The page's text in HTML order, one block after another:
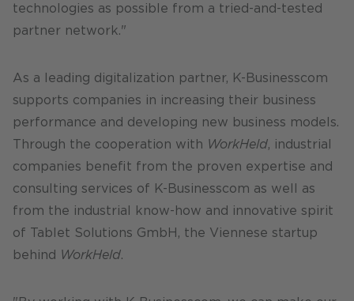
technologies as possible from a tried-and-tested
partner network."
As a leading digitalization partner, K-Businesscom
supports companies in increasing their business
performance and developing new business models.
Through the cooperation with WorkHeld, industrial
companies benefit from the proven expertise and
consulting services of K-Businesscom as well as
from the industrial know-how and innovative spirit
of Tablet Solutions GmbH, the Viennese startup
behind WorkHeld.